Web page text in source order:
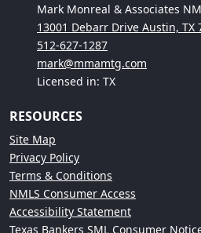
Mark Monreal & Associates
13001 Debarr Drive Austin, TX
512-627-1287
mark@mmamtg.com
Licensed in: TX
RESOURCES
Site Map
Privacy Policy
Terms & Conditions
NMLS Consumer Access
Accessibility Statement
Texas Bankers SML Consumer